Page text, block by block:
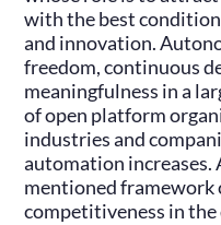
with the best
and innovation.
freedom, continuous
meaningfulness in a
of open platform
industries and
automation increases.
mentioned
competitiveness in